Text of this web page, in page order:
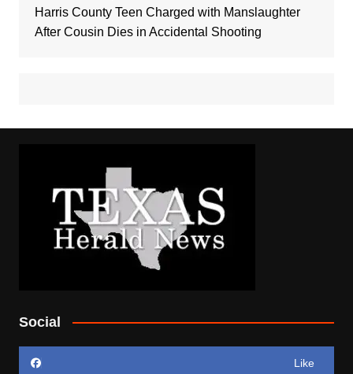
Harris County Teen Charged with Manslaughter
After Cousin Dies in Accidental Shooting
Social
Like